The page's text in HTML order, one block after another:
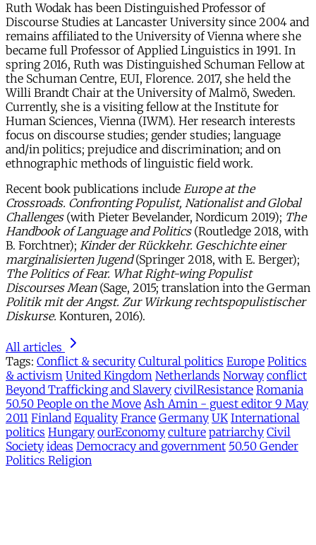
Ruth Wodak has been Distinguished Professor of
Discourse Studies at Lancaster University since 2004 and
remains affiliated to the University of Vienna where she
became full Professor of Applied Linguistics in 1991. In
spring 2016, Ruth was Distinguished Schuman Fellow at
the Schuman Centre, EUI, Florence. 2017, she held the
Willi Brandt Chair at the University of Malmö, Sweden.
Currently, she is a visiting fellow at the Institute for
Human Sciences, Vienna (IWM). Her research interests
focus on discourse studies; gender studies; language
and/in politics; prejudice and discrimination; and on
ethnographic methods of linguistic field work.
Recent book publications include Europe at the
Crossroads. Confronting Populist, Nationalist and Global
Challenges(with Pieter Bevelander, Nordicum 2019); The
Handbook of Language and Politics(Routledge 2018, with
B. Forchtner); Kinder der Rückkehr. Geschichte einer
marginalisierten Jugend(Springer 2018, with E. Berger);
The Politics of Fear. What Right-wing Populist
Discourses Mean(Sage, 2015; translation into the German
Politik mit der Angst. Zur Wirkung rechtspopulistischer
Diskurse. Konturen, 2016).
All articles
Tags: Conflict & security Cultural politics Europe Politics
& activism United Kingdom Netherlands Norway conflict
Beyond Trafficking and Slavery civilResistance Romania
50.50 People on the Move Ash Amin - guest editor 9 May
2011 Finland Equality France Germany UK International
politics Hungary ourEconomy culture patriarchy Civil
Society ideas Democracy and government 50.50 Gender
Politics Religion